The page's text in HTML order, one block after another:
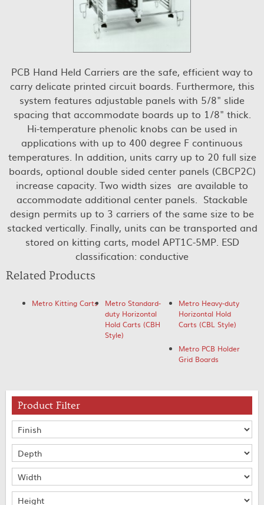
PCB Hand Held Carriers are the safe, efficient way to
carry delicate printed circuit boards. Furthermore, this
system features adjustable panels with 5/8" slide
spacing that accommodate boards up to 1/8" thick.
Hi-temperature phenolic knobs can be used in
applications with up to 400 degree F continuous
temperatures. In addition, units carry up to 20 full size
boards, optional double sided center panels (CBCP2C)
increase capacity. Two width sizes are available to
accommodate additional center panels. Stackable
design permits up to 3 carriers of the same size to be
stacked vertically. Finally, units can be transported and
stored on kitting carts, model APT1C-5MP. ESD
classification: conductive
Related Products
Metro Kitting Carts
Metro Standard-
duty Horizontal
Hold Carts (CBH
Style)
Metro Heavy-duty
Horizontal Hold
Carts (CBL Style)
Metro PCB Holder
Grid Boards
Product Filter